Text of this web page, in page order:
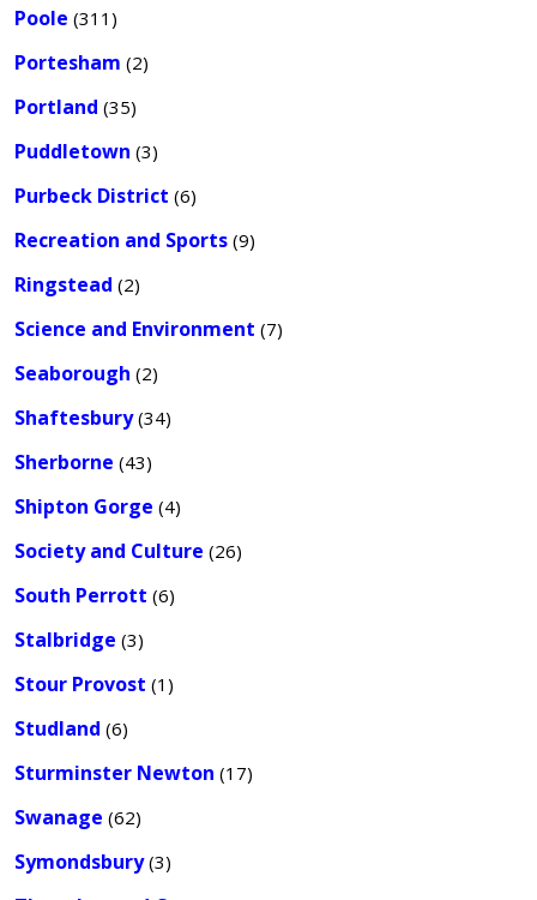
Poole (311)
Portesham (2)
Portland (35)
Puddletown (3)
Purbeck District (6)
Recreation and Sports (9)
Ringstead (2)
Science and Environment (7)
Seaborough (2)
Shaftesbury(34)
Sherborne (43)
Shipton Gorge (4)
Society and Culture (26)
South Perrott (6)
Stalbridge (3)
Stour Provost (1)
Studland (6)
Sturminster Newton (17)
Swanage (62)
Symondsbury(3)